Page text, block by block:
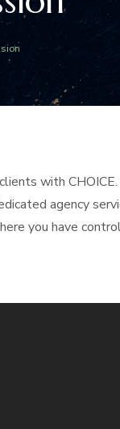
with
agency
you have